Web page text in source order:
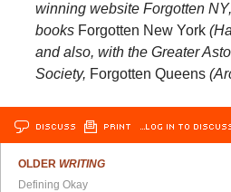
winning website Forgotten
books Forgotten New York
and also, with the Greater
Society, Forgotten Queens
DISCUSS PRINT …LOG IN TO
OLDER WRITING
Defining Okay